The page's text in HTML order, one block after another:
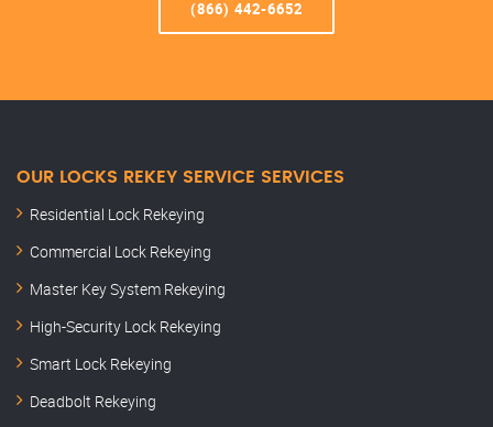
(866) 442-6652
OUR LOCKS REKEY SERVICE SERVICES
Residential Lock Rekeying
Commercial Lock Rekeying
Master Key System Rekeying
High-Security Lock Rekeying
Smart Lock Rekeying
Deadbolt Rekeying